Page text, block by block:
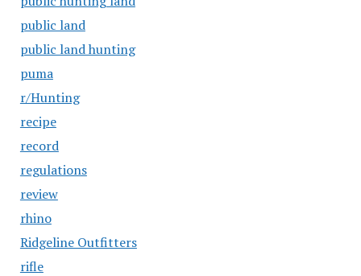
public land
public land hunting
puma
r/Hunting
recipe
record
regulations
review
rhino
Ridgeline Outfitters
rifle